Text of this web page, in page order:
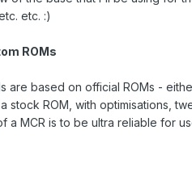
etc. :)
ROMs
are based on official ROMs -
stock ROM, with optimisations,
a MCR is to be ultra reliable for